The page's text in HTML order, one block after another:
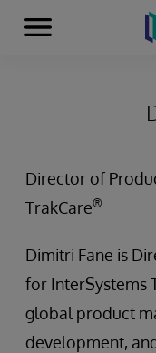
Skip to content
Menu
Director of
TrakCare®
Dimitri Fane is
for InterSystems
global product
development,